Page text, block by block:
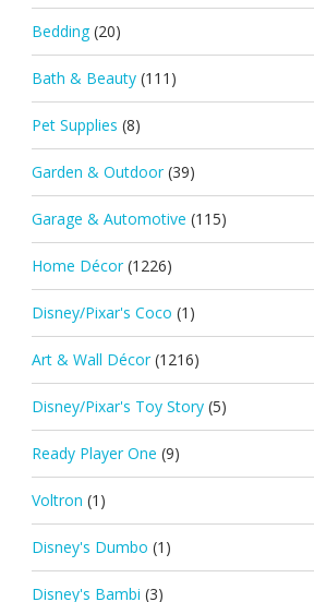
Bedding (20)
Bath & Beauty (111)
Pet Supplies (8)
Garden & Outdoor (39)
Garage & Automotive (115)
Home Décor (1226)
Disney/Pixar's Coco (1)
Art & Wall Décor (1216)
Disney/Pixar's Toy Story (5)
Ready Player One (9)
Voltron (1)
Disney's Dumbo (1)
Disney's Bambi (3)